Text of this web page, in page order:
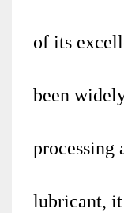
of its
been
processing
lubricant, it